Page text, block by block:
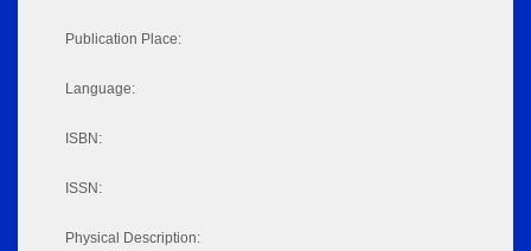
Publication Place:
Language:
ISBN:
ISSN:
Physical Description: